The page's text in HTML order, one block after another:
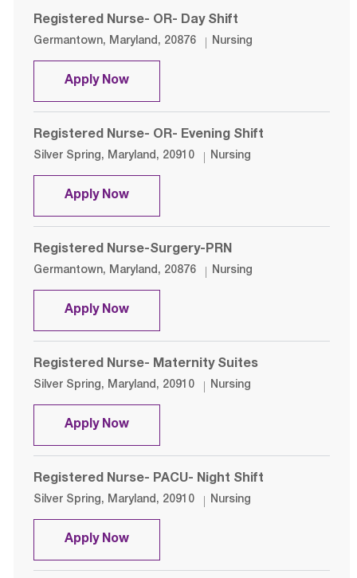
Registered Nurse- OR- Day Shift
Location
Germantown, Maryland, 20876 Category
Nursing
Apply NowRegistered Nurse- OR- Day Shift
Registered Nurse- OR- Evening Shift
Location
Silver Spring, Maryland, 20910 Category
Nursing
Apply NowRegistered Nurse- OR- Evening
Registered Nurse-Surgery-PRN
Location
Germantown, Maryland, 20876 Category
Nursing
Apply NowRegistered Nurse-Surgery-PRN
Registered Nurse- Maternity Suites
Location
Silver Spring, Maryland, 20910 Category
Nursing
Apply NowRegistered Nurse- Maternity Suites
Registered Nurse- PACU- Night Shift
Location
Silver Spring, Maryland, 20910 Category
Nursing
Apply NowRegistered Nurse- PACU- Night